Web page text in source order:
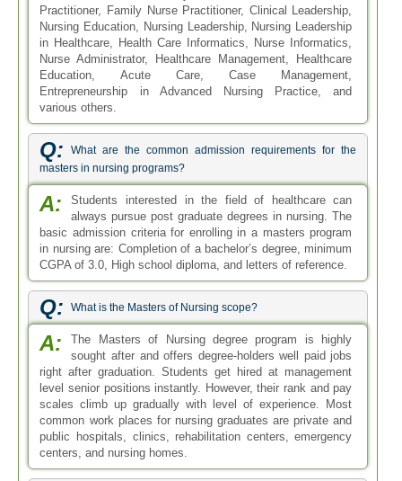
Practitioner, Family Nurse Practitioner, Clinical Leadership,
Nursing Education, Nursing Leadership, Nursing Leadership
in Healthcare, Health Care Informatics, Nurse Informatics,
Nurse Administrator, Healthcare Management, Healthcare
Education, Acute Care, Case Management,
Entrepreneurship in Advanced Nursing Practice, and
various others.
Q:
What are the common admission requirements for the
masters in nursing programs?
A:
Students interested in the field of healthcare can
always pursue post graduate degrees in nursing. The
basic admission criteria for enrolling in a masters program
in nursing are: Completion of a bachelor’s degree, minimum
CGPA of 3.0, High school diploma, and letters of reference.
Q: What is the Masters of Nursing scope?
A:
The Masters of Nursing degree program is highly
sought after and offers degree-holders well paid jobs
right after graduation. Students get hired at management
level senior positions instantly. However, their rank and pay
scales climb up gradually with level of experience. Most
common work places for nursing graduates are private and
public hospitals, clinics, rehabilitation centers, emergency
centers, and nursing homes.